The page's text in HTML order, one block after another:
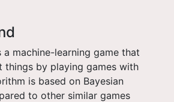
a machine-learning game that
things by playing games with
is based on Bayesian
to other similar games